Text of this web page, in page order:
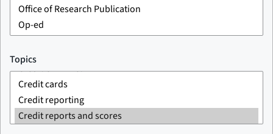
Topics